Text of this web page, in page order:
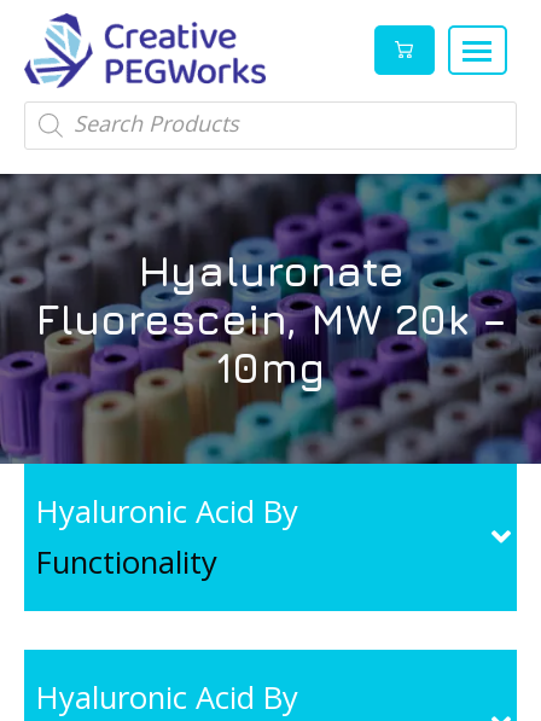
Creative
PEGWorks
PEG
Products
Leader
High
quality
reagents
and
PEG
products
stock
Products
search
Hyaluronate
Fluorescein, MW 20k –
10mg
Hyaluronic Acid By
Functionality
Hyaluronic Acid By